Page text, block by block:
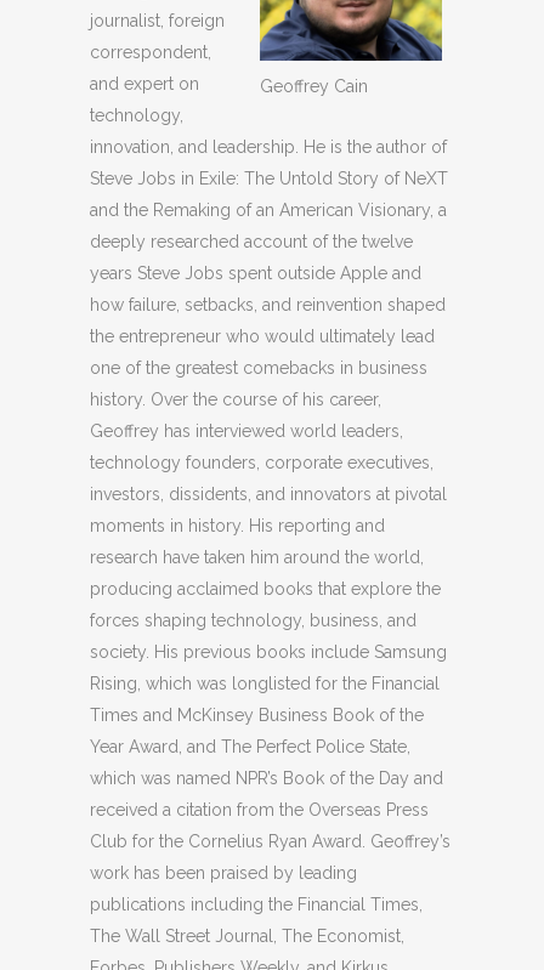
Geoffrey Cain
journalist, foreign
correspondent,
and expert on
technology,
innovation, and leadership. He is the author of
Steve Jobs in Exile: The Untold Story of NeXT
and the Remaking of an American Visionary, a
deeply researched account of the twelve
years Steve Jobs spent outside Apple and
how failure, setbacks, and reinvention shaped
the entrepreneur who would ultimately lead
one of the greatest comebacks in business
history. Over the course of his career,
Geoffrey has interviewed world leaders,
technology founders, corporate executives,
investors, dissidents, and innovators at pivotal
moments in history. His reporting and
research have taken him around the world,
producing acclaimed books that explore the
forces shaping technology, business, and
society. His previous books include Samsung
Rising, which was longlisted for the Financial
Times and McKinsey Business Book of the
Year Award, and The Perfect Police State,
which was named NPR’s Book of the Day and
received a citation from the Overseas Press
Club for the Cornelius Ryan Award. Geoffrey’s
work has been praised by leading
publications including the Financial Times,
The Wall Street Journal, The Economist,